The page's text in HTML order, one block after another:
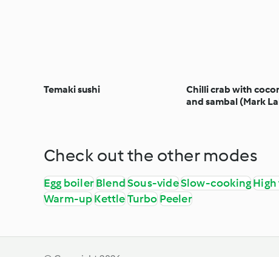
Temaki sushi
Chilli crab with
and sambal (Mark
Check out the other modes
Egg boilerBlendSous-videSlow-cooking
Warm-upKettleTurboPeeler